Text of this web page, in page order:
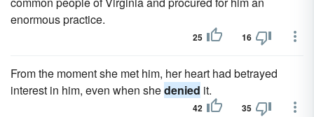
enormous practice.
25 16
From the moment she met him, her heart had betrayed
interest in him, even when shedenied it.
42 35